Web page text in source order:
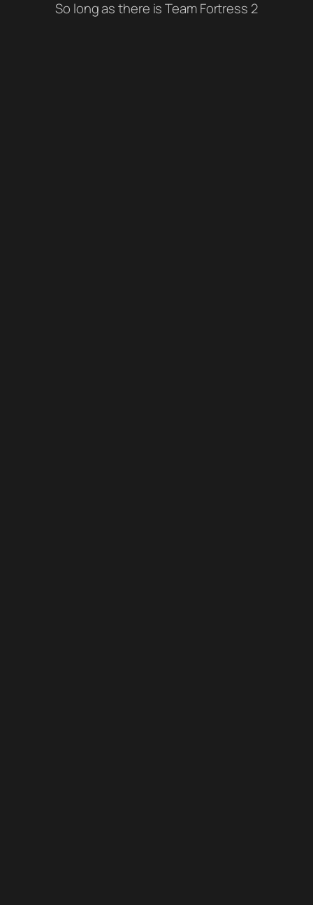
So long as there is Team Fortress 2